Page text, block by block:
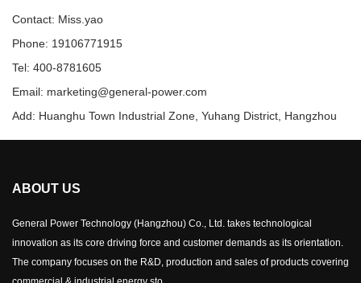
Contact: Miss.yao
Phone: 19106771915
Tel: 400-8781605
Email: marketing@general-power.com
Add: Huanghu Town Industrial Zone, Yuhang District, Hangzhou
ABOUT US
General Power Technology (Hangzhou) Co., Ltd. takes technological
innovation as its core driving force and customer demands as its orientation.
The company focuses on the R&D, production and sales of products covering